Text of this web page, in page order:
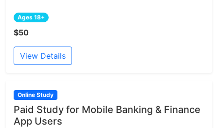
Ages 18+
$50
View Details
Online Study
Paid Study for Mobile Banking & Finance
App Users